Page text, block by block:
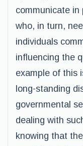
communicate in
who, in turn,
individuals
influencing the
example of this
long-standing
governmental
dealing with
knowing that